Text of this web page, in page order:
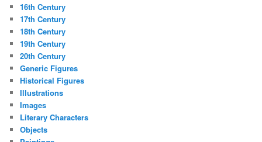
16th Century
17th Century
18th Century
19th Century
20th Century
Generic Figures
Historical Figures
Illustrations
Images
Literary Characters
Objects